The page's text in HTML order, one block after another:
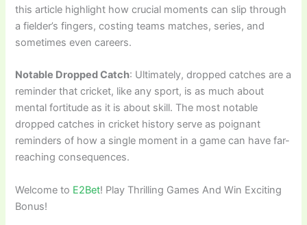
this article highlight how crucial moments can slip through
a fielder’s fingers, costing teams matches, series, and
sometimes even careers.
Notable Dropped Catch: Ultimately, dropped catches are a
reminder that cricket, like any sport, is as much about
mental fortitude as it is about skill. The most notable
dropped catches in cricket history serve as poignant
reminders of how a single moment in a game can have far-
reaching consequences.
Welcome to E2Bet! Play Thrilling Games And Win Exciting
Bonus!